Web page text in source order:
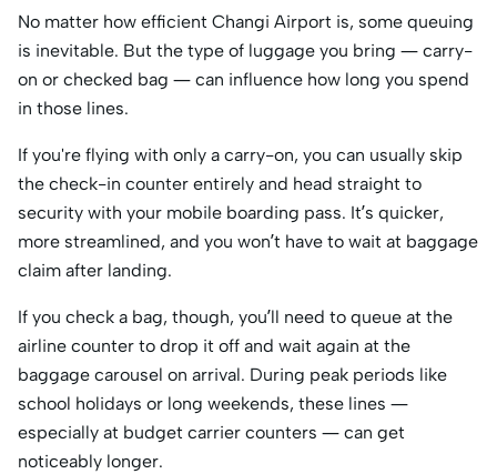
No matter how efficient Changi Airport is, some queuing
is inevitable. But the type of luggage you bring — carry-
on or checked bag — can influence how long you spend
in those lines.
If you're flying with only a carry-on, you can usually skip
the check-in counter entirely and head straight to
security with your mobile boarding pass. It’s quicker,
more streamlined, and you won’t have to wait at baggage
claim after landing.
If you check a bag, though, you’ll need to queue at the
airline counter to drop it off and wait again at the
baggage carousel on arrival. During peak periods like
school holidays or long weekends, these lines —
especially at budget carrier counters — can get
noticeably longer.